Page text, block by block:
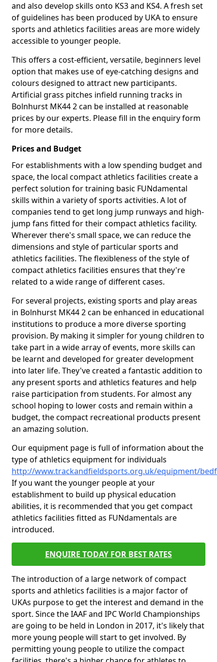
and also develop skills onto KS3 and KS4. A fresh set
of guidelines has been produced by UKA to ensure
sports and athletics facilities areas are more widely
accessible to younger people.
This offers a cost-efficient, versatile, beginners level
option that makes use of eye-catching designs and
colours designed to attract new participants.
Artificial grass pitches infield running tracks in
Bolnhurst MK44 2 can be installed at reasonable
prices by our experts. Please fill in the enquiry form
for more details.
Prices and Budget
For establishments with a low spending budget and
space, the local compact athletics facilities create a
perfect solution for training basic FUNdamental
skills within a variety of sports activities. A lot of
companies tend to get long jump runways and high-
jump fans fitted for their compact athletics facility.
Wherever there's small space, we can reduce the
dimensions and style of particular sports and
athletics facilities. The flexibleness of the style of
compact athletics facilities ensures that they're
related to a wide range of different cases.
For several projects, existing sports and play areas
in Bolnhurst MK44 2 can be enhanced in educational
institutions to produce a more diverse sporting
provision. By making it simpler for young children to
take part in a wide array of events, more skills can
be learnt and developed for greater development
into later life. They've created a fantastic addition to
any present sports and athletics features and help
raise participation from students. For almost any
school hoping to lower costs and remain within a
budget, the compact recreational products present
an amazing solution.
Our equipment page is full of information about the
type of athletics equipment for individuals
http://www.trackandfieldsports.org.uk/equipment/
If you want the younger people at your
establishment to build up physical education
abilities, it is recommended that you get compact
athletics facilities fitted as FUNdamentals are
introduced.
ENQUIRE TODAY FOR BEST RATES
The introduction of a large network of compact
sports and athletics facilities is a major factor of
UKAs purpose to get the interest and demand in the
sport. Since the IAAF and IPC World Championships
are going to be held in London in 2017, it's likely that
more young people will start to get involved. By
permitting young people to utilize the compact